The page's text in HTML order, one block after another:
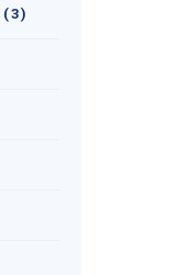
(3)